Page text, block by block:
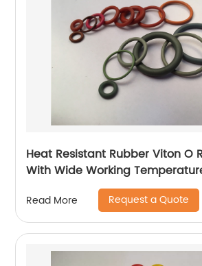
Heat Resistant Rubber Viton O
With Wide Working
Read More Request a Quote